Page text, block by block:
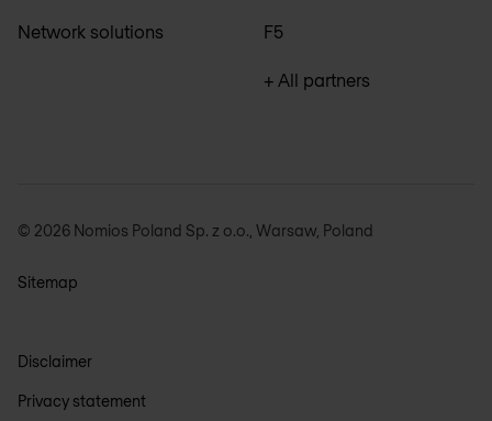
Network solutions F5
+ All partners
© 2026 Nomios Poland Sp. z o.o., Warsaw, Poland
Sitemap
Disclaimer
Privacy statement